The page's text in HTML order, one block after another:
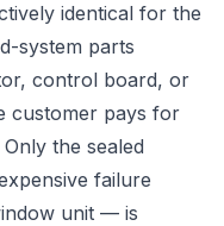
identical for the
system parts
control board, or
customer pays for
the sealed
failure
unit — is